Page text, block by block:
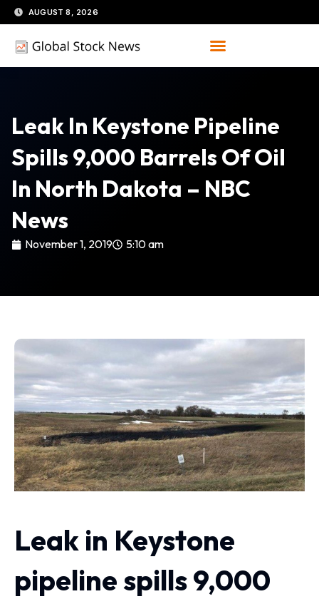
Skip
to
content
AUGUST 8, 2026
Leak In Keystone Pipeline
Spills 9,000 Barrels Of Oil
In North Dakota – NBC
News
November 1, 2019 5:10 am
Leak in Keystone
pipeline spills 9,000